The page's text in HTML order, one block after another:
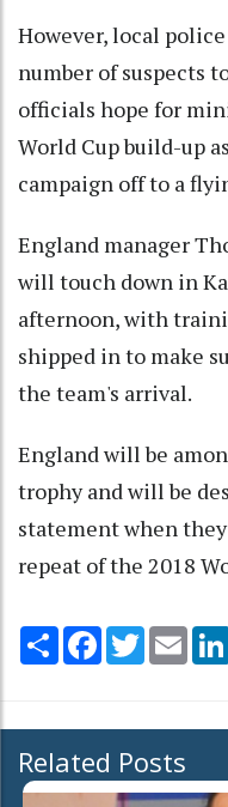
However, local
number of suspects
officials hope for
World Cup build-up
campaign off to a
England manager
will touch down in
afternoon, with
shipped in to make
the team's arrival.
England will be
trophy and will be
statement when
repeat of the 2018
Share Facebook
Twitter
Related Posts